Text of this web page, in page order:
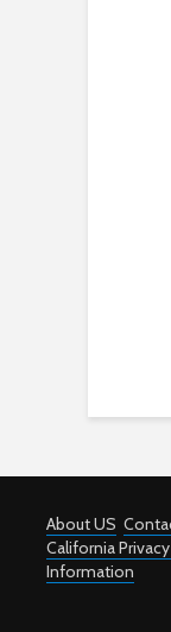
About US
California
Information